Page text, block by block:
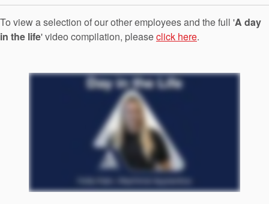
Seal Support
Systems
About Us
Certifications And Standards
Contact Us
Locations
Sustainability
To view a selection of our other employees and the full 'A day
in the life' video compilation, pleaseclick here.